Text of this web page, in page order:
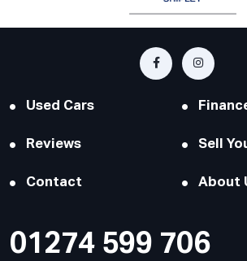
Used Cars
Reviews Sell
Contact About
01274 599 706